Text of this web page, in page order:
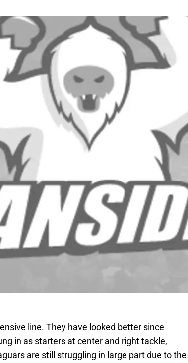
line. They have looked better since
in as starters at center and right tackle,
are still struggling in large part due to the